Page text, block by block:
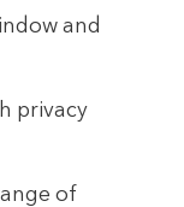
and
privacy
of